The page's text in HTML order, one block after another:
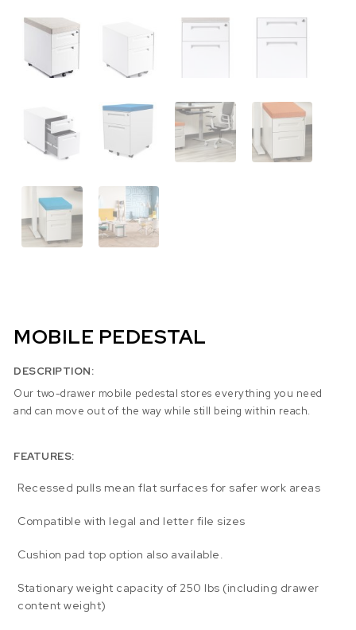
MOBILE PEDESTAL
DESCRIPTION:
Our two-drawer mobile pedestal stores everything you need
and can move out of the way while still being within reach.
FEATURES:
Recessed pulls mean flat surfaces for safer work areas
Compatible with legal and letter file sizes
Cushion pad top option also available.
Stationary weight capacity of 250 lbs (including drawer
content weight)